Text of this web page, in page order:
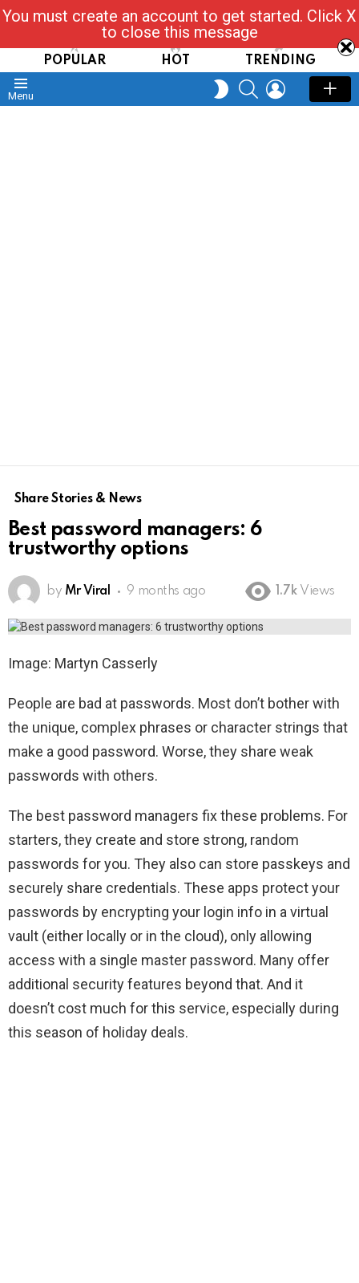
Read, Post, Tap & Ask
POPULAR HOT TRENDING
Menu
SWITCH
SKIN
SEARCHLOGIN
Share Stories & News
Best password managers: 6
trustworthy options
by Mr Viral 9 months ago 1.7k Views
Image: Martyn Casserly
People are bad at passwords. Most don’t bother with
the unique, complex phrases or character strings that
make a good password. Worse, they share weak
passwords with others.
The best password managers fix these problems. For
starters, they create and store strong, random
passwords for you. They also can store passkeys and
securely share credentials. These apps protect your
passwords by encrypting your login info in a virtual
vault (either locally or in the cloud), only allowing
access with a single master password. Many offer
additional security features beyond that. And it
doesn’t cost much for this service, especially during
this season of holiday deals.
You must create an account to get started. Click X
to close this message